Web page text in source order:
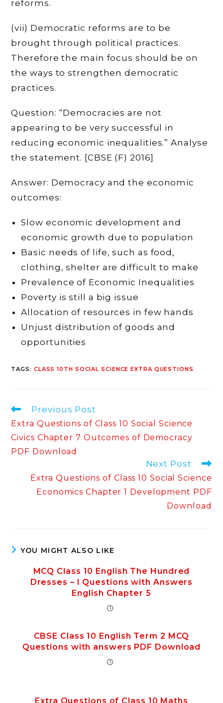
reforms.
(vii) Democratic reforms are to be
brought through political practices.
Therefore the main focus should be on
the ways to strengthen democratic
practices.
Question: “Democracies are not
appearing to be very successful in
reducing economic inequalities.” Analyse
the statement. [CBSE (F) 2016]
Answer: Democracy and the economic
outcomes:
Slow economic development and
economic growth due to population
Basic needs of life, such as food,
clothing, shelter are difficult to make
Prevalence of Economic Inequalities
Poverty is still a big issue
Allocation of resources in few hands
Unjust distribution of goods and
opportunities
TAGS: CLASS 10TH SOCIAL SCIENCE EXTRA QUESTIONS
Read
articles
Previous Post
Extra Questions of Class 10 Social Science
Civics Chapter 7 Outcomes of Democracy
PDF Download
Next Post
Extra Questions of Class 10 Social Science
Economics Chapter 1 Development PDF
Download
YOU MIGHT ALSO LIKE
MCQ Class 10 English The Hundred
Dresses – I Questions with Answers
English Chapter 5
CBSE Class 10 English Term 2 MCQ
Questions with answers PDF Download
Extra Questions of Class 10 Maths